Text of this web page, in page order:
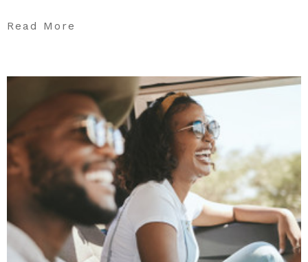
Read More